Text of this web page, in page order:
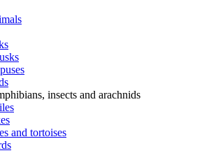
insects and arachnids
and tortoises